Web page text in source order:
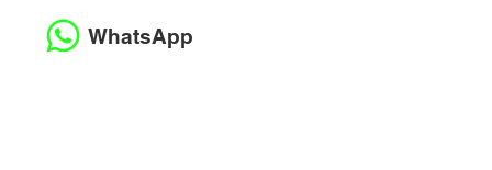
WhatsApp